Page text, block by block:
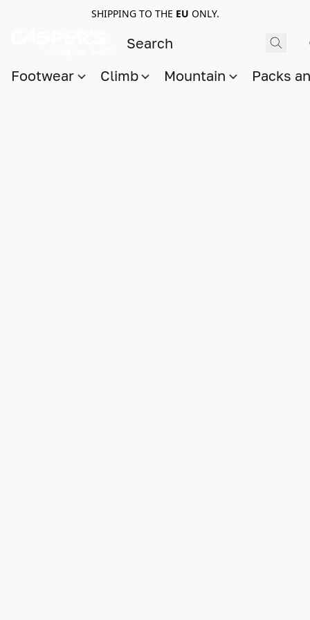
SHIPPING TO THE EU ONLY.
Footwear Climb Mountain Packs